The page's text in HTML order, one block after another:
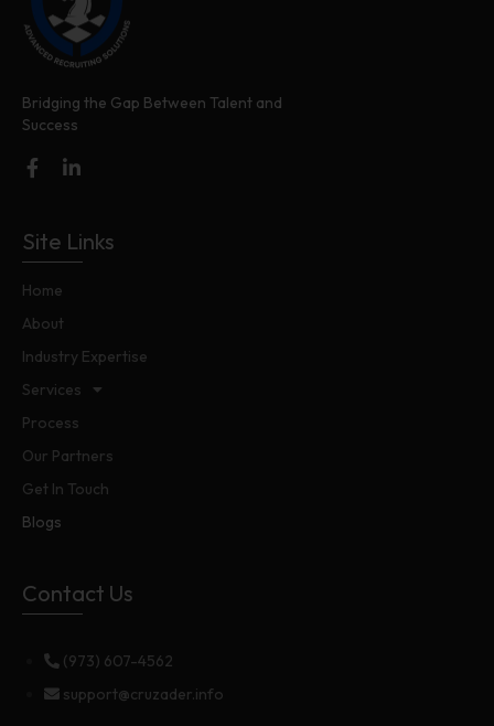
Bridging the Gap Between Talent and
Success
Site Links
Home
About
Industry Expertise
Services
Process
Our Partners
Get In Touch
Blogs
Contact Us
(973) 607-4562
support@cruzader.info